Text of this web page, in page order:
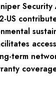
Security
US
term